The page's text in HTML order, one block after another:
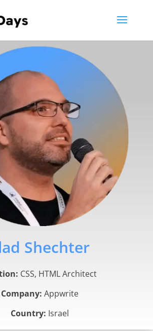
Shechter
CSS, HTML Architect
Company: Appwrite
Country: Israel